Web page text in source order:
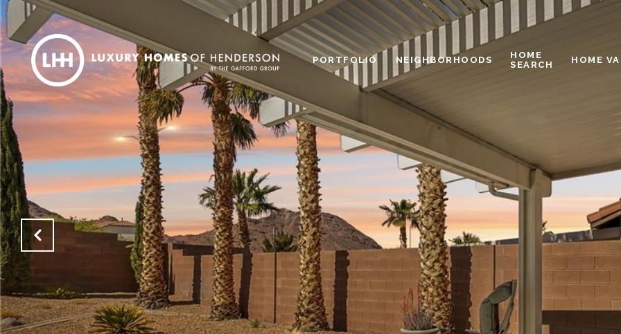
PORTFOLIO NEIGHBORHOODS
HOME
SEARCH
HOME